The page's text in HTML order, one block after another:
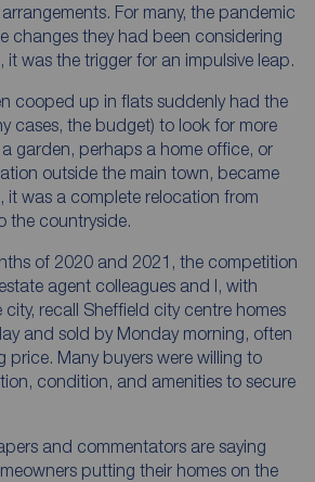
For many, the pandemic
changes they had been considering
it was the trigger for an impulsive leap.
cooped up in flats suddenly had the
cases, the budget) to look for more
garden, perhaps a home office, or
outside the main town, became
it was a complete relocation from
the countryside.
of 2020 and 2021, the competition
agent colleagues and I, with
city, recall Sheffield city centre homes
and sold by Monday morning, often
price. Many buyers were willing to
condition, and amenities to secure
and commentators are saying
putting their homes on the